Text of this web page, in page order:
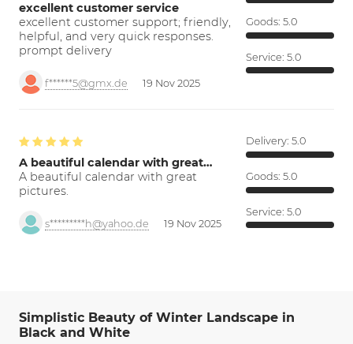
excellent customer service
excellent customer support; friendly,
helpful, and very quick responses.
prompt delivery
f******5@gmx.de 19 Nov 2025
Goods: 5.0
Service: 5.0
A beautiful calendar with great…
A beautiful calendar with great
pictures.
s*********h@yahoo.de 19 Nov 2025
Delivery: 5.0
Goods: 5.0
Service: 5.0
Simplistic Beauty of Winter Landscape in
Black and White